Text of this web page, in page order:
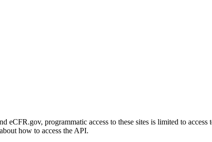
eCFR.gov, programmatic access to these sites is limited to
how to access the API.